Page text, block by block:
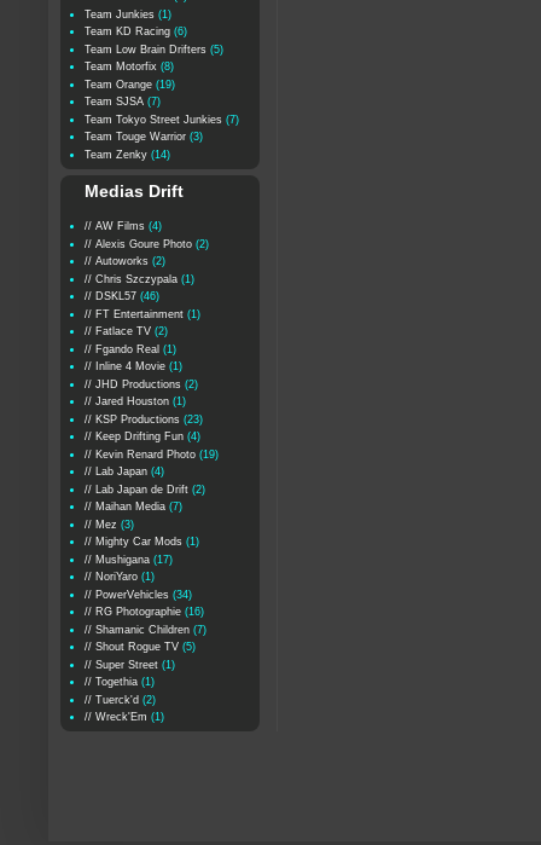
Team Junkies (1)
Team KD Racing (6)
Team Low Brain Drifters (5)
Team Motorfix (8)
Team Orange (19)
Team SJSA (7)
Team Tokyo Street Junkies (7)
Team Touge Warrior (3)
Team Zenky (14)
Medias Drift
// AW Films (4)
// Alexis Goure Photo (2)
// Autoworks (2)
// Chris Szczypala (1)
// DSKL57 (46)
// FT Entertainment (1)
// Fatlace TV (2)
// Fgando Real (1)
// Inline 4 Movie (1)
// JHD Productions (2)
// Jared Houston (1)
// KSP Productions (23)
// Keep Drifting Fun (4)
// Kevin Renard Photo (19)
// Lab Japan (4)
// Lab Japan de Drift (2)
// Maihan Media (7)
// Mez (3)
// Mighty Car Mods (1)
// Mushigana (17)
// NoriYaro (1)
// PowerVehicles (34)
// RG Photographie (16)
// Shamanic Children (7)
// Shout Rogue TV (5)
// Super Street (1)
// Togethia (1)
// Tuerck'd (2)
// Wreck'Em (1)